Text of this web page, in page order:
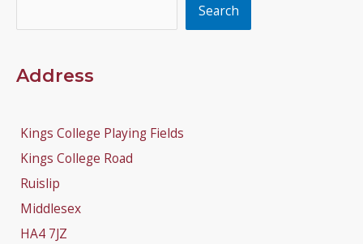
Search
Address
Kings College Playing Fields
Kings College Road
Ruislip
Middlesex
HA4 7JZ